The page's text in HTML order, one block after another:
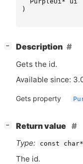
)
− Description
Gets the id.
Available since:
Gets property
−
Return value
Type:
const char*
The id.